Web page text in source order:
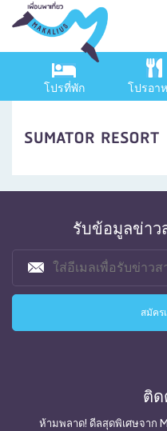
โปรที่พัก โปรอา
SUMATOR RESORT
รับข้อมูลข่าว
ติด
ห้ามพลาด! ดีลสุดพิเศษจาก